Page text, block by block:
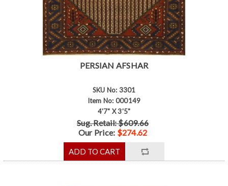
PERSIAN AFSHAR
SKU No: 3301
Item No: 000149
4'7" X 3'5"
Sug. Retail: $609.66
Our Price: $274.62